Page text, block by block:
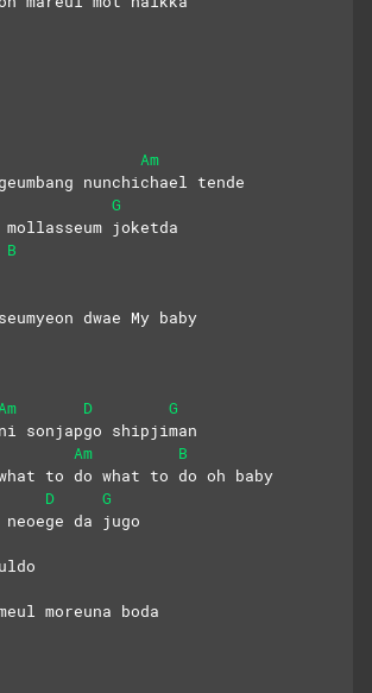
Am
nunchichael tende
G
mollasseum joketda
B
dwae My baby
D
G
sonjapgo shipjiman
Am
B
to do what to do oh baby
D
G
neoege da jugo
moreuna boda